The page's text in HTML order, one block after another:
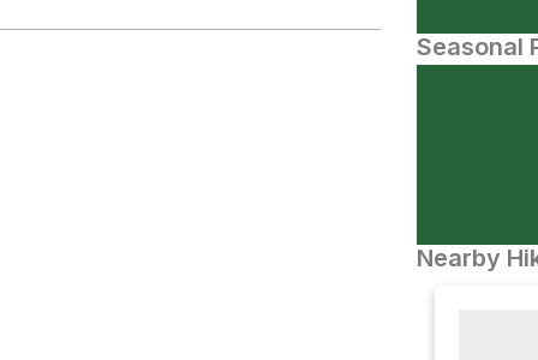
Seasonal
Nearby